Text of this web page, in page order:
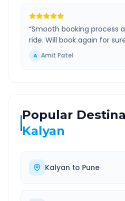
“Smooth booking process
ride. Will book again for
A Amit Patel
Popular
Kalyan
Kalyan to Pune